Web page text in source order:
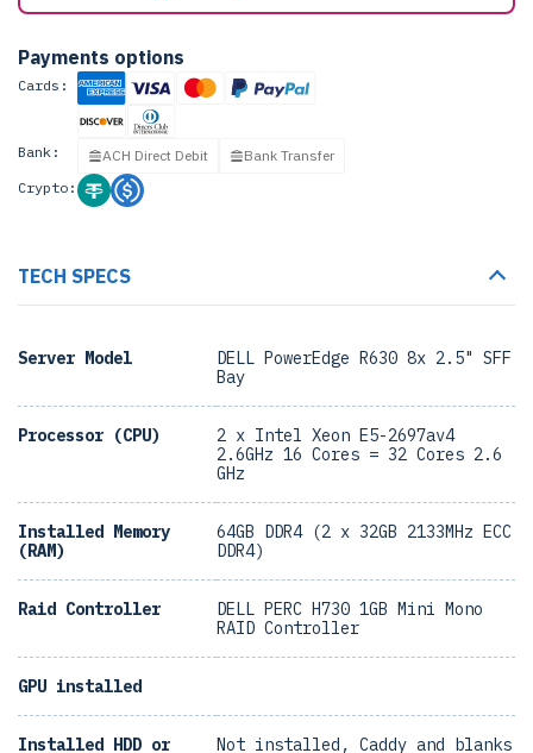
Payments options
Cards:
Bank: ACH Direct Debit
Bank Transfer
Crypto:
TECH SPECS
Server Model
DELL PowerEdge R630 8x 2.5" SFF
Bay
Processor (CPU)
2 x Intel Xeon E5-2697av4
2.6GHz 16 Cores = 32 Cores 2.6
GHz
Installed Memory
(RAM)
64GB DDR4 (2 x 32GB 2133MHz ECC
DDR4)
Raid Controller
DELL PERC H730 1GB Mini Mono
RAID Controller
GPU installed
Installed HDD or Not installed, Caddy and blanks